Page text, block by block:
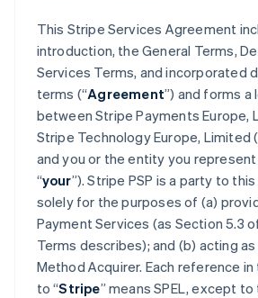
This Stripe Services Agreement
introduction, the General Terms,
Services Terms, and incorporated
terms (“Agreement”) and forms
between Stripe Payments Europe,
Stripe Technology Europe, Limited
and you or the entity you represent
“your”). Stripe PSP is a party to
solely for the purposes of (a)
Payment Services (as Section 5.3
Terms describes); and (b) acting
Method Acquirer. Each reference
to “Stripe” means SPEL, except